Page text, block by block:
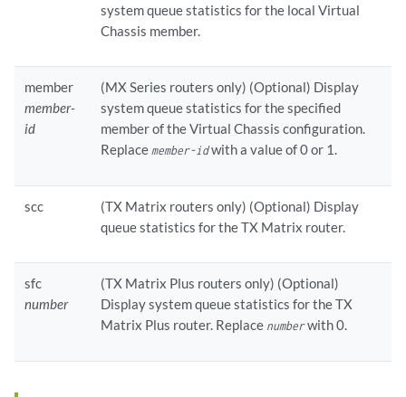
system queue statistics for the local Virtual
Chassis member.
member
member-
id
(MX Series routers only) (Optional) Display
system queue statistics for the specified
member of the Virtual Chassis configuration.
Replace member-idwith a value of 0 or 1.
scc
(TX Matrix routers only) (Optional) Display
queue statistics for the TX Matrix router.
sfc
number
(TX Matrix Plus routers only) (Optional)
Display system queue statistics for the TX
Matrix Plus router. Replace numberwith 0.